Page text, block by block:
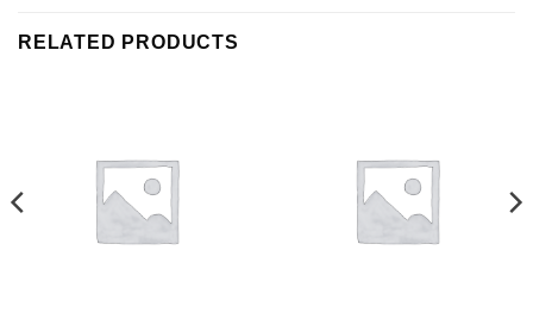
RELATED PRODUCTS